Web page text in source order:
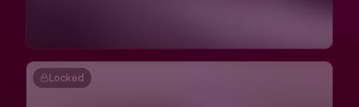
Locked